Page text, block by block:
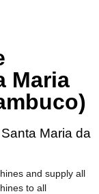
Maria
Maria da
and supply all
to all